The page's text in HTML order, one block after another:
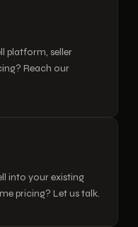
platform, seller
Reach our
into your existing
pricing? Let us talk.